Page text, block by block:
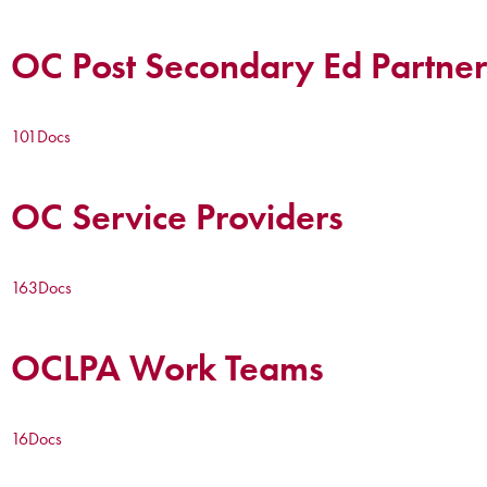
OC Post Secondary Ed
101Docs
OC Service Providers
163Docs
OCLPA Work Teams
16Docs